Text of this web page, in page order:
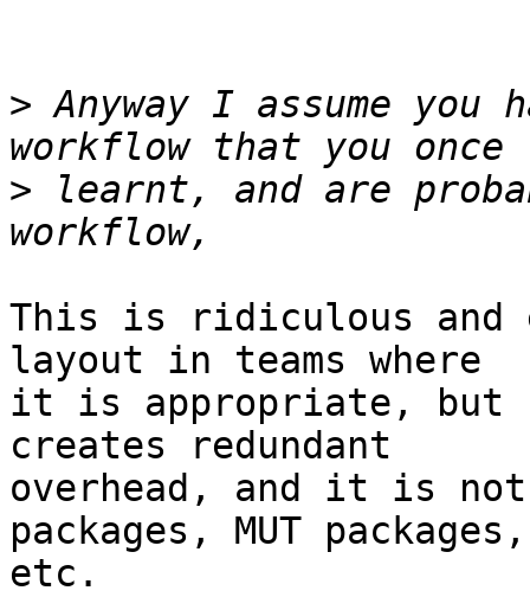
> Anyway I assume
> learnt, and are
This is ridiculous and
layout in teams where
it is appropriate,
creates redundant
overhead, and it is
packages, MUT packages,
etc.